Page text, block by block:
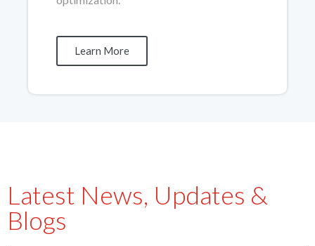
Learn More
Latest News, Updates &
Blogs